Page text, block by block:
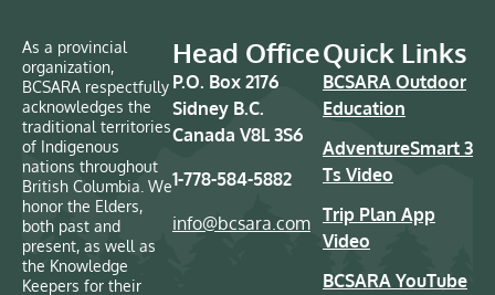
As a provincial
organization,
BCSARA respectfully
acknowledges the
traditional territories
of Indigenous
nations throughout
British Columbia. We
honor the Elders,
both past and
present, as well as
the Knowledge
Keepers for their
Head Office
P.O. Box 2176
Sidney B.C.
Canada V8L 3S6
1-778-584-5882
info@bcsara.com
Quick Links
BCSARA Outdoor
Education
AdventureSmart 3
Ts Video
Trip Plan App
Video
BCSARA YouTube